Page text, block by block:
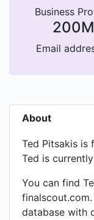
Business
200M
Email
About
Ted Pitsakis is
Ted is
You can find
database with